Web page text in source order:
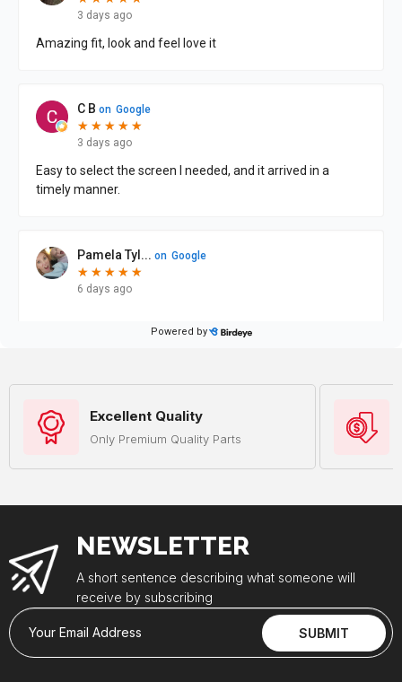
Excellent Quality
Only Premium Quality Parts
NEWSLETTER
A short sentence describing what someone will
receive by subscribing
Your Email Address SUBMIT